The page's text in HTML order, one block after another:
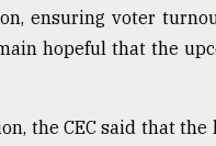
ensuring voter
hopeful that the
the CEC said that